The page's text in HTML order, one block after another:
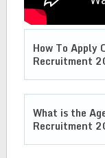
How To Apply
Recruitment
What is the
Recruitment